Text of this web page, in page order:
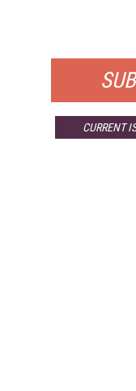
CURRENT